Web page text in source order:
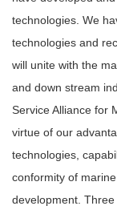
technologies. We
technologies and
will unite with the
and down stream
Service Alliance for
virtue of our
technologies,
conformity of
development.